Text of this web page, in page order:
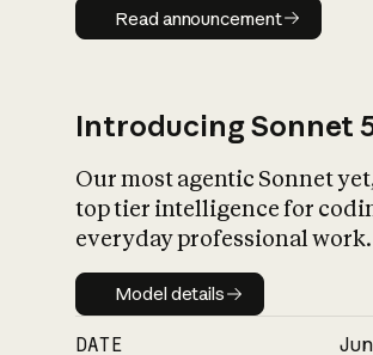
Read announcement
Read announcement
Introducing Sonnet
Our most agentic Sonnet
top tier intelligence for
everyday professional work.
Model details
Model details
DATE